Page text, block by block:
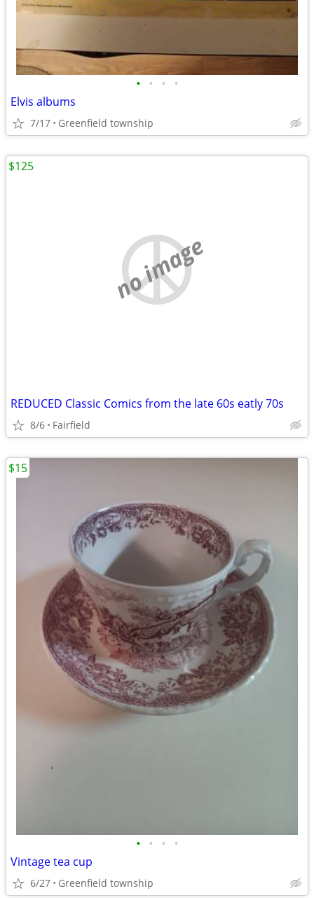
• • • •
Elvis albums
7/17 Greenfield township
no image
REDUCED Classic Comics from the late 60s eatly 70s
8/6 Fairfield
$125
• • • •
Vintage tea cup
6/27 Greenfield township
$15